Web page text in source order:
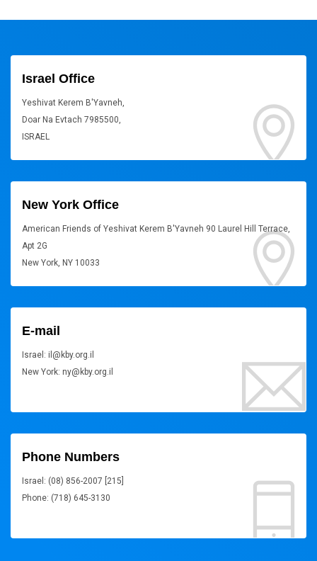
Israel Office
Yeshivat Kerem B'Yavneh,
Doar Na Evtach 7985500,
ISRAEL
New York Office
American Friends of Yeshivat Kerem B'Yavneh 90 Laurel Hill Terrace,
Apt 2G
New York, NY 10033
E-mail
Israel: il@kby.org.il
New York: ny@kby.org.il
Phone Numbers
Israel: (08) 856-2007 [215]
Phone: (718) 645-3130